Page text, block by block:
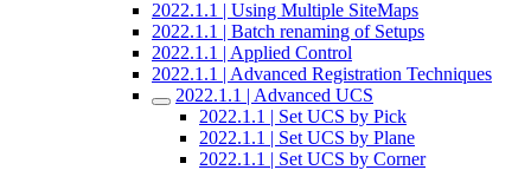
2022.1.1 | Using Multiple SiteMaps
2022.1.1 | Batch renaming of Setups
2022.1.1 | Applied Control
2022.1.1 | Advanced Registration Techniques
2022.1.1 | Advanced UCS
2022.1.1 | Set UCS by Pick
2022.1.1 | Set UCS by Plane
2022.1.1 | Set UCS by Corner